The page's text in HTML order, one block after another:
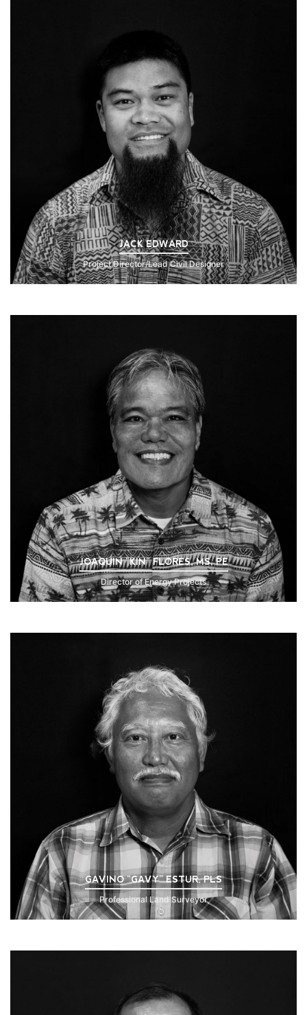
JACK EDWARD
Project Director/Lead Civil Designer
JOAQUIN “KIN” FLORES, MS, PE
Director of Energy Projects
Click to Read Bio
GAVINO “GAVY” ESTUR, PLS
Professional Land Surveyor
Click to Read Bio
Click to Read Bio